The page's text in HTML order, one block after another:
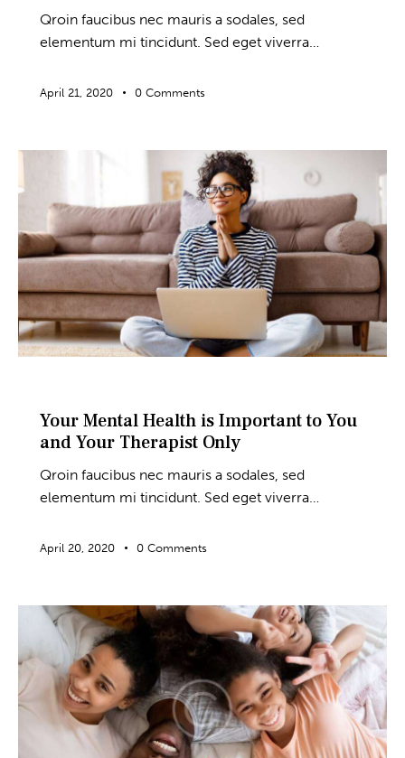
Qroin faucibus nec mauris a sodales, sed
elementum mi tincidunt. Sed eget viverra…
April 21, 2020 0 Comments
Your Mental Health is Important to You
and Your Therapist Only
Qroin faucibus nec mauris a sodales, sed
elementum mi tincidunt. Sed eget viverra…
April 20, 2020 0 Comments